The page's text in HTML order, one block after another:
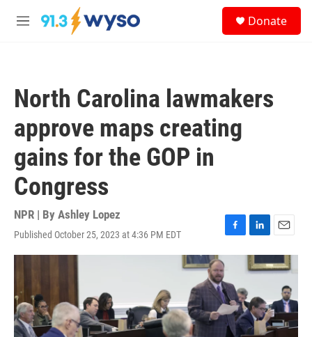
Skip to main content
M
Donate
North Carolina lawmakers
approve maps creating
gains for the GOP in
Congress
NPR | By Ashley Lopez
Published October 25, 2023 at 4:36 PM EDT
F
a
c
e
b
o
o
k
L
i
n
k
d
I
n
E
m
a
i